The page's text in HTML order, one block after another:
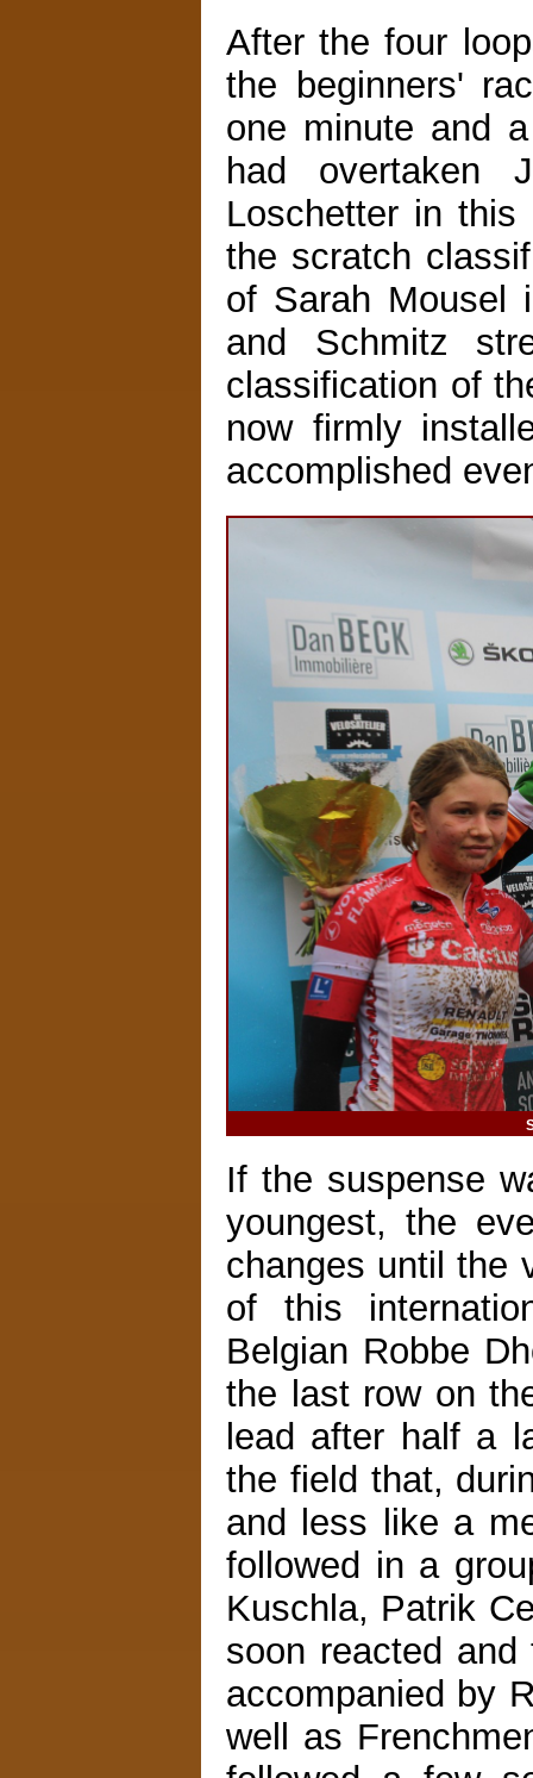
After the four
the beginners'
one minute and
had overtaken
Loschetter in
the scratch
of Sarah Mousel
and Schmitz
classification of
now firmly
accomplished
If the suspense
youngest, the
changes until the
of this
Belgian Robbe
the last row on
lead after half a
the field that,
and less like a
followed in a
Kuschla, Patrik
soon reacted
accompanied by
well as